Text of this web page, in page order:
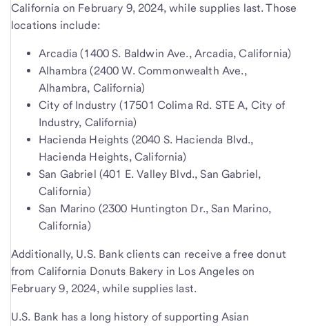
California on February 9, 2024, while supplies last. Those
locations include:
Arcadia (1400 S. Baldwin Ave., Arcadia, California)
Alhambra (2400 W. Commonwealth Ave.,
Alhambra, California)
City of Industry (17501 Colima Rd. STE A, City of
Industry, California)
Hacienda Heights (2040 S. Hacienda Blvd.,
Hacienda Heights, California)
San Gabriel (401 E. Valley Blvd., San Gabriel,
California)
San Marino (2300 Huntington Dr., San Marino,
California)
Additionally, U.S. Bank clients can receive a free donut
from California Donuts Bakery in Los Angeles on
February 9, 2024, while supplies last.
U.S. Bank has a long history of supporting Asian